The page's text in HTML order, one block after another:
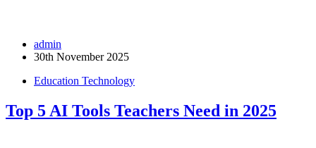
admin
30th November 2025
Education Technology
Top 5 AI Tools Teachers Need in 2025